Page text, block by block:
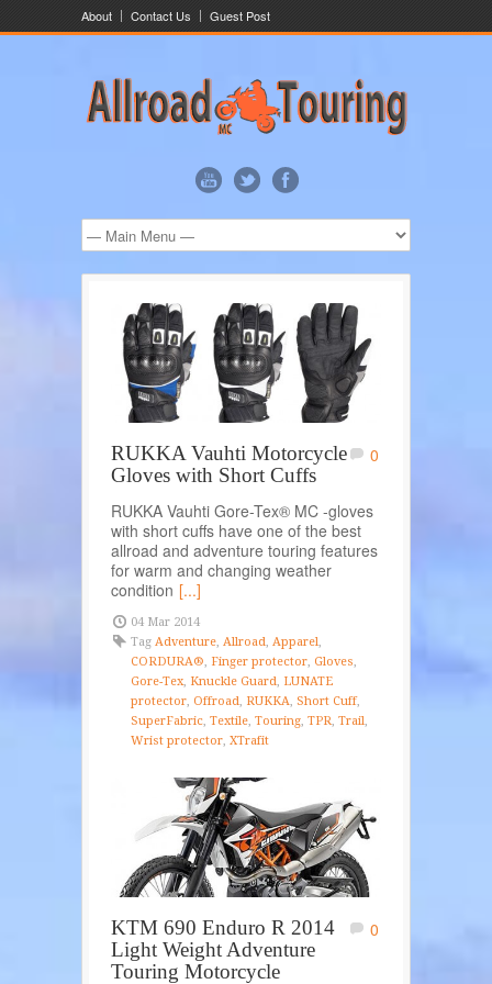
About Contact Us Guest Post
RUKKA Vauhti Motorcycle
Gloves with Short Cuffs
0
RUKKA Vauhti Gore-Tex® MC -gloves
with short cuffs have one of the best
allroad and adventure touring features
for warm and changing weather
condition [...]
04 Mar 2014
Tag Adventure Allroad Apparel
CORDURA®
Finger protector Gloves
Gore-Tex Knuckle Guard
LUNATE
protector Offroad RUKKA Short Cuff,
SuperFabric Textile Touring TPR Trail
Wrist protector XTrafit
KTM 690 Enduro R 2014
Light Weight Adventure
Touring Motorcycle
0